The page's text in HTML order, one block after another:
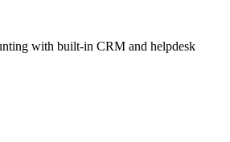
with built-in CRM and helpdesk